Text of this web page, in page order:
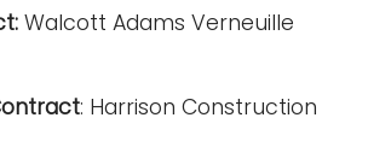
Walcott Adams Verneuille
: Harrison Construction